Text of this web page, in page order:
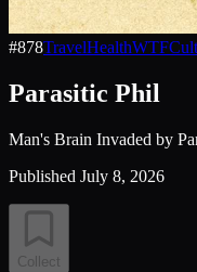
#878TravelHealthWTF
Parasitic Phil
Man's Brain Invaded by
Published July 8, 2026
Collect